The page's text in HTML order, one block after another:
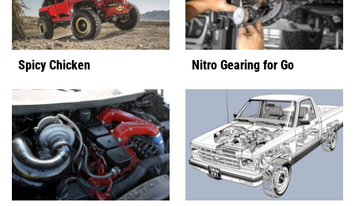
Spicy Chicken Nitro Gearing for Go